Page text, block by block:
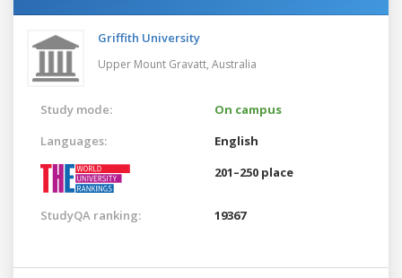
Griffith University
Upper Mount Gravatt, Australia
Study mode:
On campus
Languages:
English
201–250 place
StudyQA ranking: 19367